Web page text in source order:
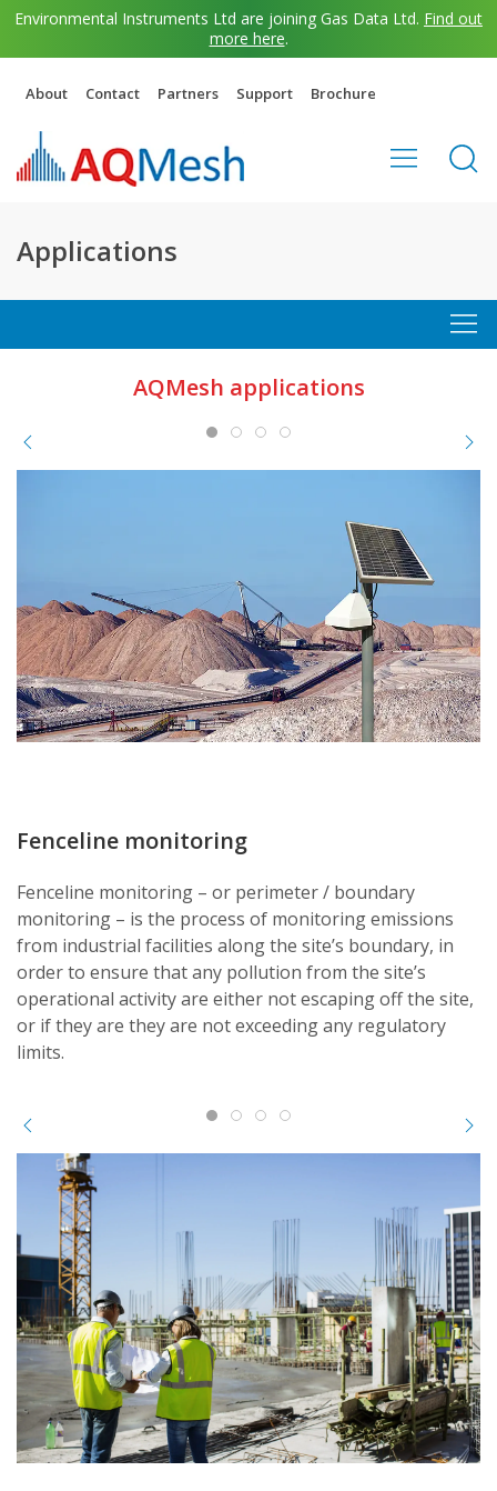
Environmental Instruments Ltd are joining Gas Data Ltd. Find out
more here.
About Contact Partners Support Brochure
Applications
AQMesh applications
Fenceline monitoring
Fenceline monitoring – or perimeter / boundary
monitoring – is the process of monitoring emissions
from industrial facilities along the site’s boundary, in
order to ensure that any pollution from the site’s
operational activity are either not escaping off the site,
or if they are they are not exceeding any regulatory
limits.